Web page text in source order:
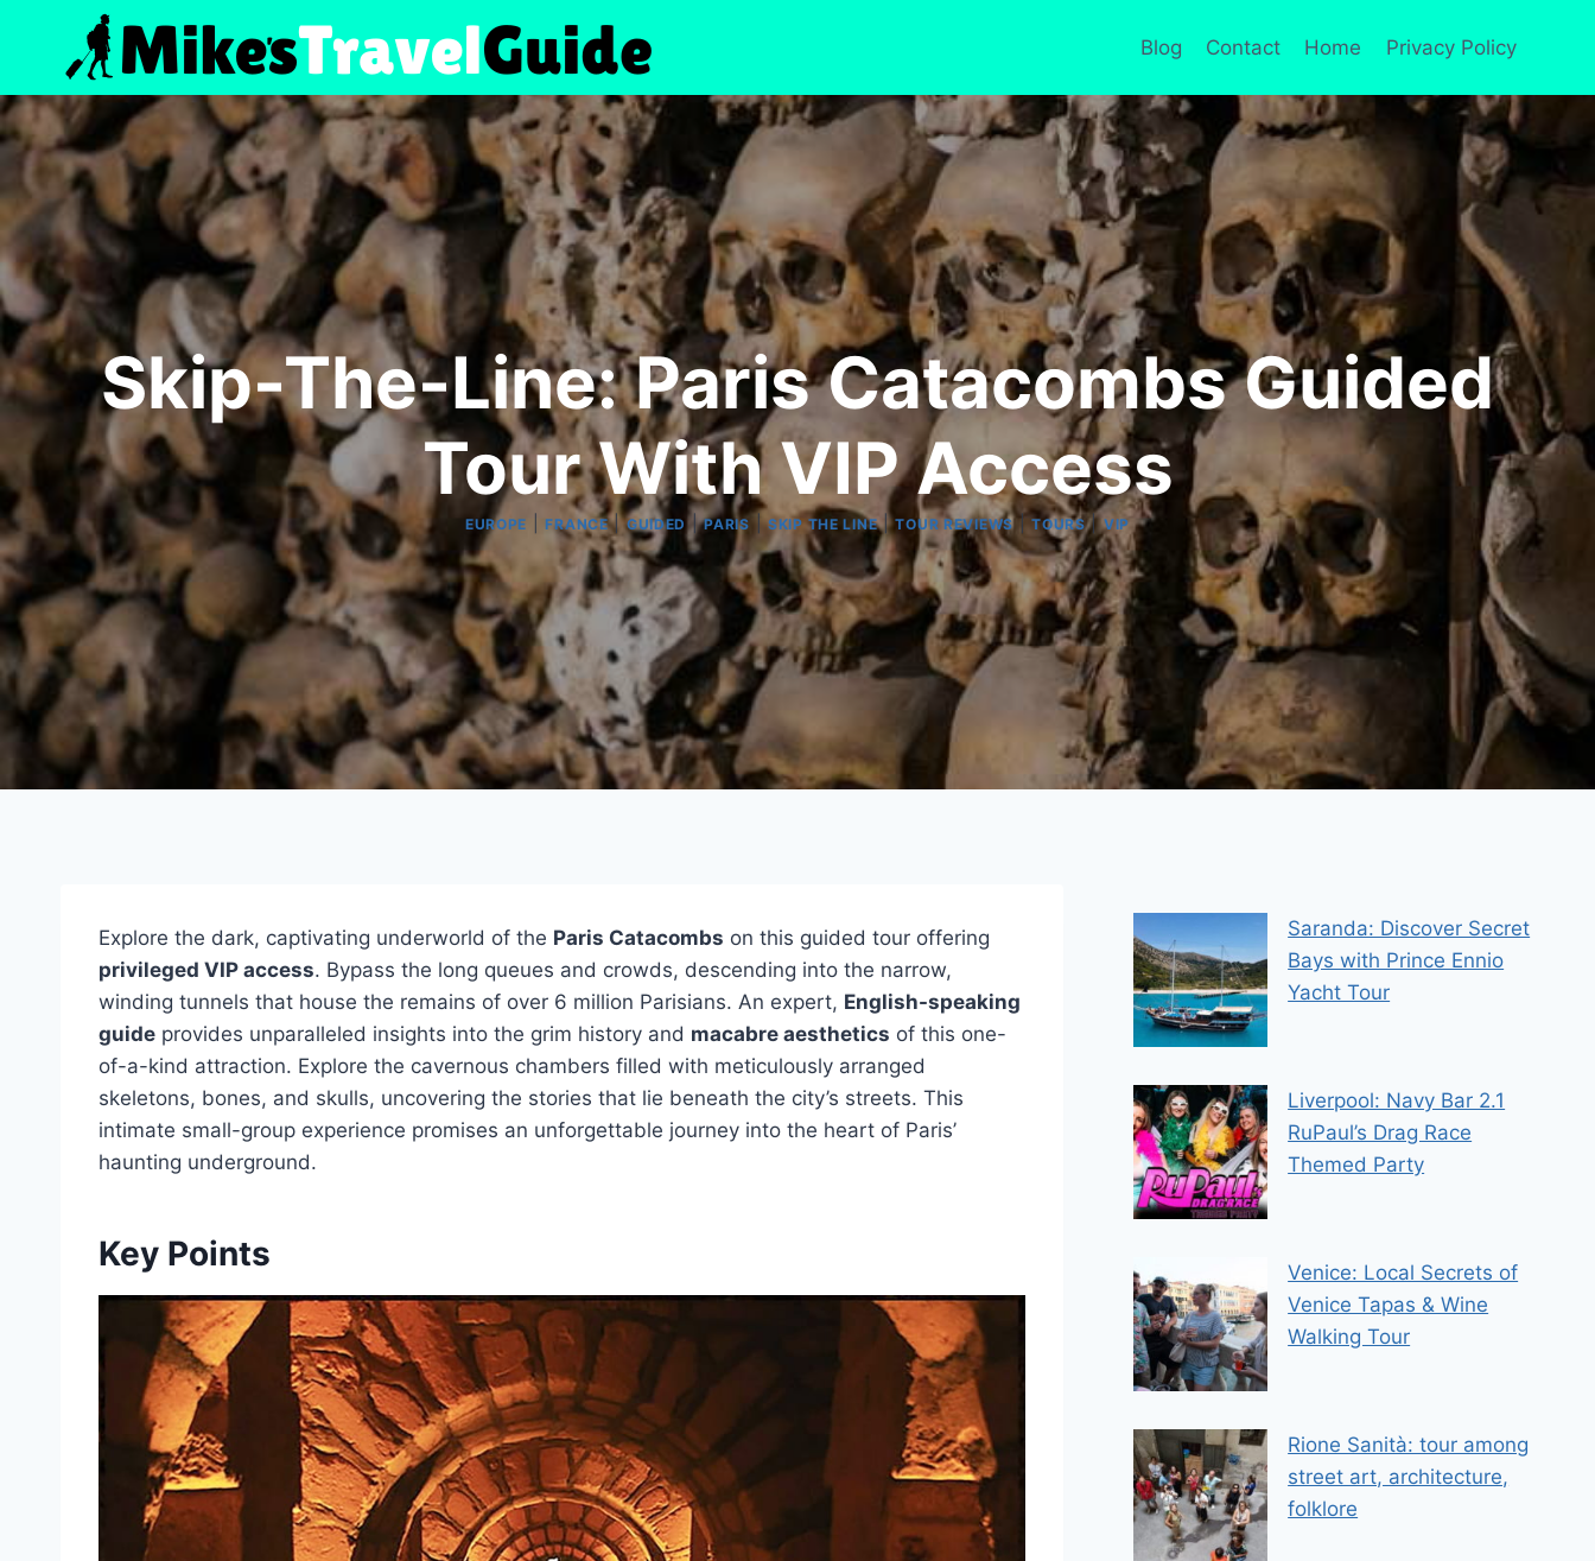
content
Blog Contact Home Privacy Policy
Skip-The-Line: Paris Catacombs Guided
Tour With VIP Access
EUROPE |FRANCE|GUIDED |PARIS |SKIP THE LINE|TOUR REVIEWS |TOURS| VIP
Explore the dark, captivating underworld of the Paris Catacombs on this guided tour offering
privileged VIP access. Bypass the long queues and crowds, descending into the narrow,
winding tunnels that house the remains of over 6 million Parisians. An expert, English-speaking
guide provides unparalleled insights into the grim history and macabre aesthetics of this one-
of-a-kind attraction. Explore the cavernous chambers filled with meticulously arranged
skeletons, bones, and skulls, uncovering the stories that lie beneath the city’s streets. This
intimate small-group experience promises an unforgettable journey into the heart of Paris’
haunting underground.
Key Points
Saranda: Discover Secret
Bays with Prince Ennio
Yacht Tour
Liverpool: Navy Bar 2.1
RuPaul’s Drag Race
Themed Party
Venice: Local Secrets of
Venice Tapas & Wine
Walking Tour
Rione Sanità: tour among
street art, architecture,
folklore